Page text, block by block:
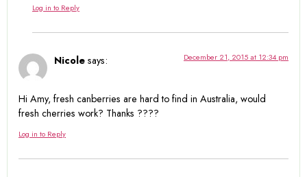
Log in to Reply
Nicole says: December 21, 2015 at 12:34 pm
Hi Amy, fresh canberries are hard to find in Australia, would
fresh cherries work? Thanks ????
Log in to Reply